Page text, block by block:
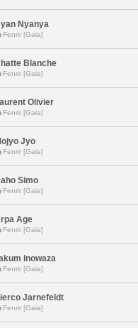
Nyanya
Fenrir [Gaia]
Blanche
Fenrir [Gaia]
Olivier
Fenrir [Gaia]
Jyo
Fenrir [Gaia]
Simo
Fenrir [Gaia]
Age
Fenrir [Gaia]
Inowaza
Fenrir [Gaia]
Jarnefeldt
Fenrir [Gaia]